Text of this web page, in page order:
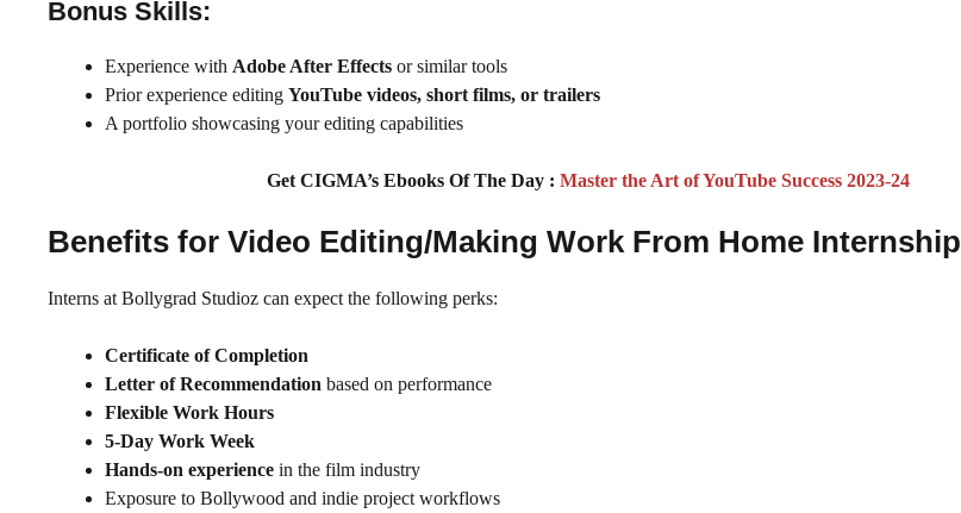
Bonus Skills:
Experience with Adobe After Effects or similar tools
Prior experience editing YouTube videos, short films, or trailers
A portfolio showcasing your editing capabilities
Get CIGMA’s Ebooks Of The Day : Master the Art of YouTube Success 2023-24
Benefits for Video Editing/Making Work From Home Internship
Interns at Bollygrad Studioz can expect the following perks:
Certificate of Completion
Letter of Recommendation based on performance
Flexible Work Hours
5-Day Work Week
Hands-on experience in the film industry
Exposure to Bollywood and indie project workflows